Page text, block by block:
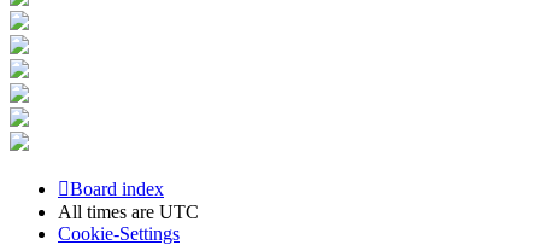
Board index
All times are UTC
Cookie-Settings